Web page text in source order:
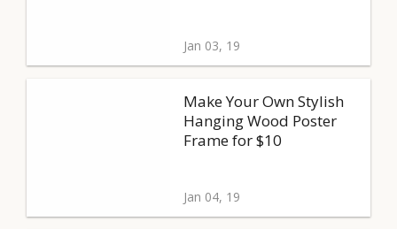
Jan 03, 19
Make Your Own Stylish
Hanging Wood Poster
Frame for $10
Jan 04, 19